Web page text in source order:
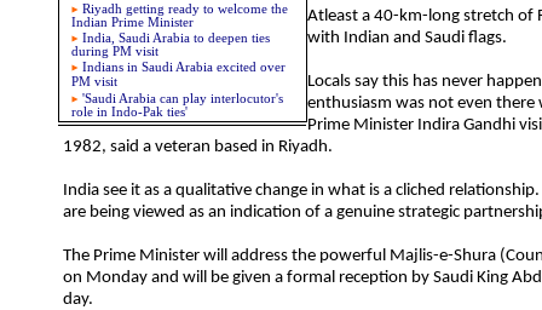
Riyadh getting ready to welcome the
Indian Prime Minister
India, Saudi Arabia to deepen ties
during PM visit
Indians in Saudi Arabia excited over
PM visit
'Saudi Arabia can play interlocutor's
role in Indo-Pak ties'
Atleast a 40-km-long stretch of
with Indian and Saudi flags.
Locals say this has never
enthusiasm was not even there
Prime Minister Indira Gandhi
1982, said a veteran based in Riyadh.
India see it as a qualitative change in what is a cliched relationship.
are being viewed as an indication of a genuine strategic
The Prime Minister will address the powerful Majlis-e-Shura
on Monday and will be given a formal reception by Saudi King
day.